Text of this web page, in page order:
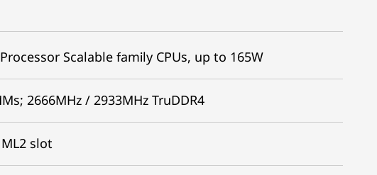
Scalable family CPUs, up to 165W
2666MHz / 2933MHz TruDDR4
ML2 slot